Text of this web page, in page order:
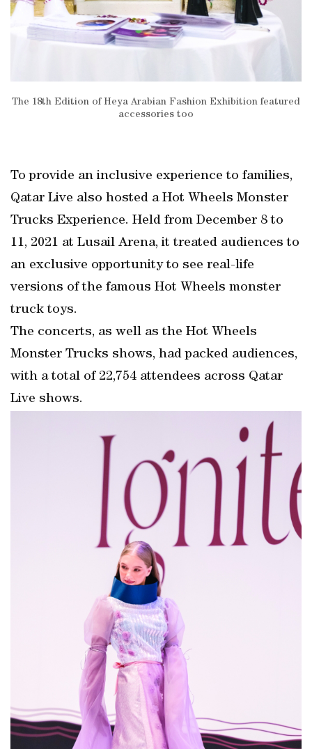
The 18th Edition of Heya Arabian Fashion Exhibition featured
accessories too
To provide an inclusive experience to families,
Qatar Live also hosted a Hot Wheels Monster
Trucks Experience. Held from December 8 to
11, 2021 at Lusail Arena, it treated audiences to
an exclusive opportunity to see real-life
versions of the famous Hot Wheels monster
truck toys.
The concerts, as well as the Hot Wheels
Monster Trucks shows, had packed audiences,
with a total of 22,754 attendees across Qatar
Live shows.